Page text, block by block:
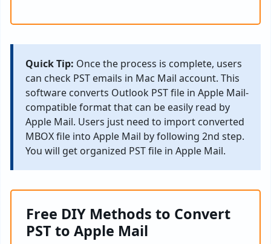
Quick Tip: Once the process is complete, users
can check PST emails in Mac Mail account. This
software converts Outlook PST file in Apple Mail-
compatible format that can be easily read by
Apple Mail. Users just need to import converted
MBOX file into Apple Mail by following 2nd step.
You will get organized PST file in Apple Mail.
Free DIY Methods to Convert
PST to Apple Mail